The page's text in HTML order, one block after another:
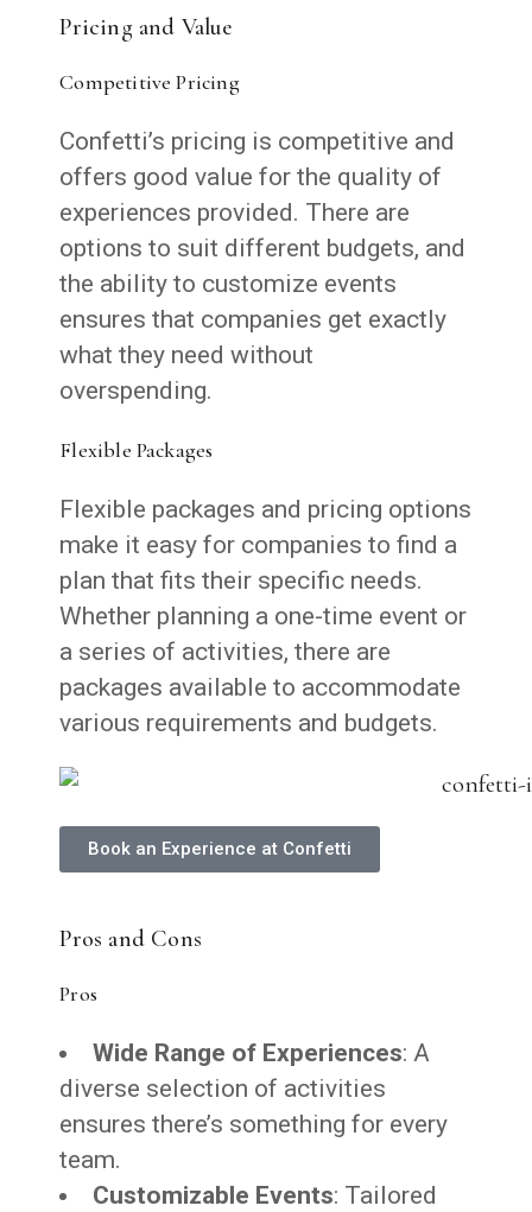
Pricing and Value
Competitive Pricing
Confetti’s pricing is competitive and
offers good value for the quality of
experiences provided. There are
options to suit different budgets, and
the ability to customize events
ensures that companies get exactly
what they need without
overspending.
Flexible Packages
Flexible packages and pricing options
make it easy for companies to find a
plan that fits their specific needs.
Whether planning a one-time event or
a series of activities, there are
packages available to accommodate
various requirements and budgets.
Book an Experience at Confetti
Pros and Cons
Pros
Wide Range of Experiences: A
diverse selection of activities
ensures there’s something for every
team.
Customizable Events: Tailored